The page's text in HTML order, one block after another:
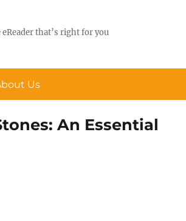
that’s right for you
Us
An Essential